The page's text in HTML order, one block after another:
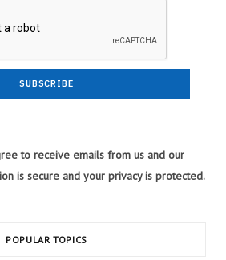
to receive emails from us and our
is secure and your privacy is protected.
POPULAR TOPICS